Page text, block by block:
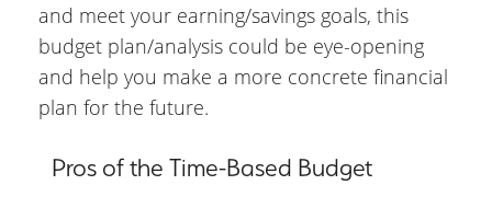
and meet your earning/savings goals, this
budget plan/analysis could be eye-opening
and help you make a more concrete financial
plan for the future.
Pros of the Time-Based Budget